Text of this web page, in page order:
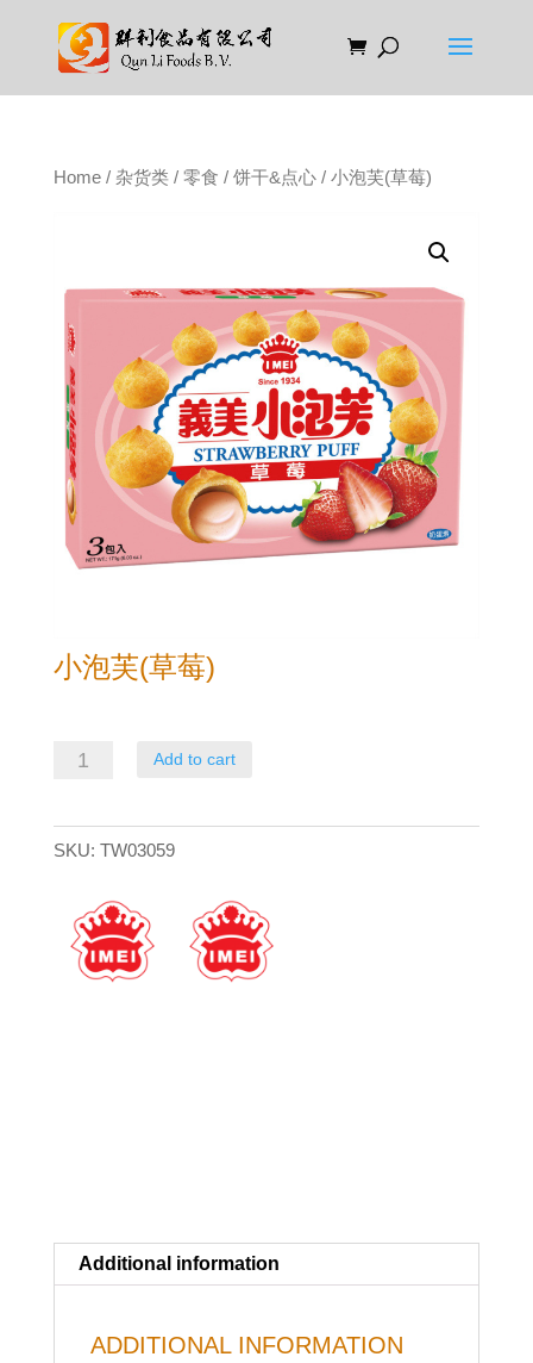
Home/ 杂货类/ 零食 / 饼干&点心/ 小泡芙(草莓)
小泡芙(草莓)
(草
quantity
Add to cart
SKU: TW03059
Additional information
ADDITIONAL INFORMATION